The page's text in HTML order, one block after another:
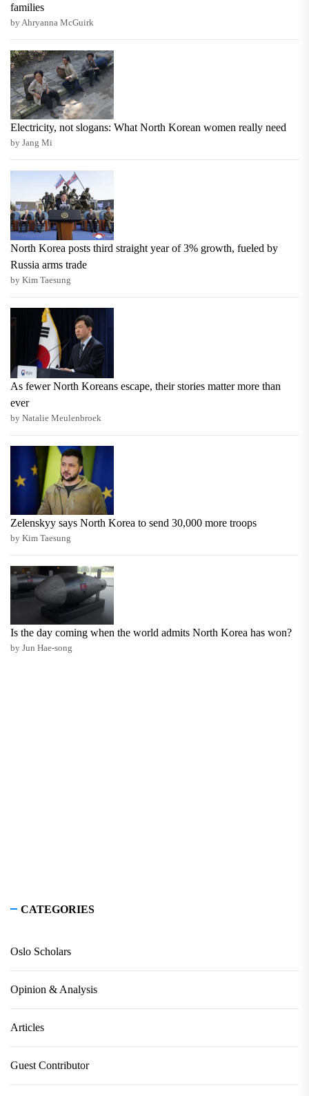
families
by Ahryanna McGuirk
Electricity, not slogans: What North Korean women really need
by Jang Mi
North Korea posts third straight year of 3% growth, fueled by
Russia arms trade
by Kim Taesung
As fewer North Koreans escape, their stories matter more than
ever
by Natalie Meulenbroek
Zelenskyy says North Korea to send 30,000 more troops
by Kim Taesung
Is the day coming when the world admits North Korea has won?
by Jun Hae-song
CATEGORIES
Oslo Scholars
Opinion & Analysis
Articles
Guest Contributor